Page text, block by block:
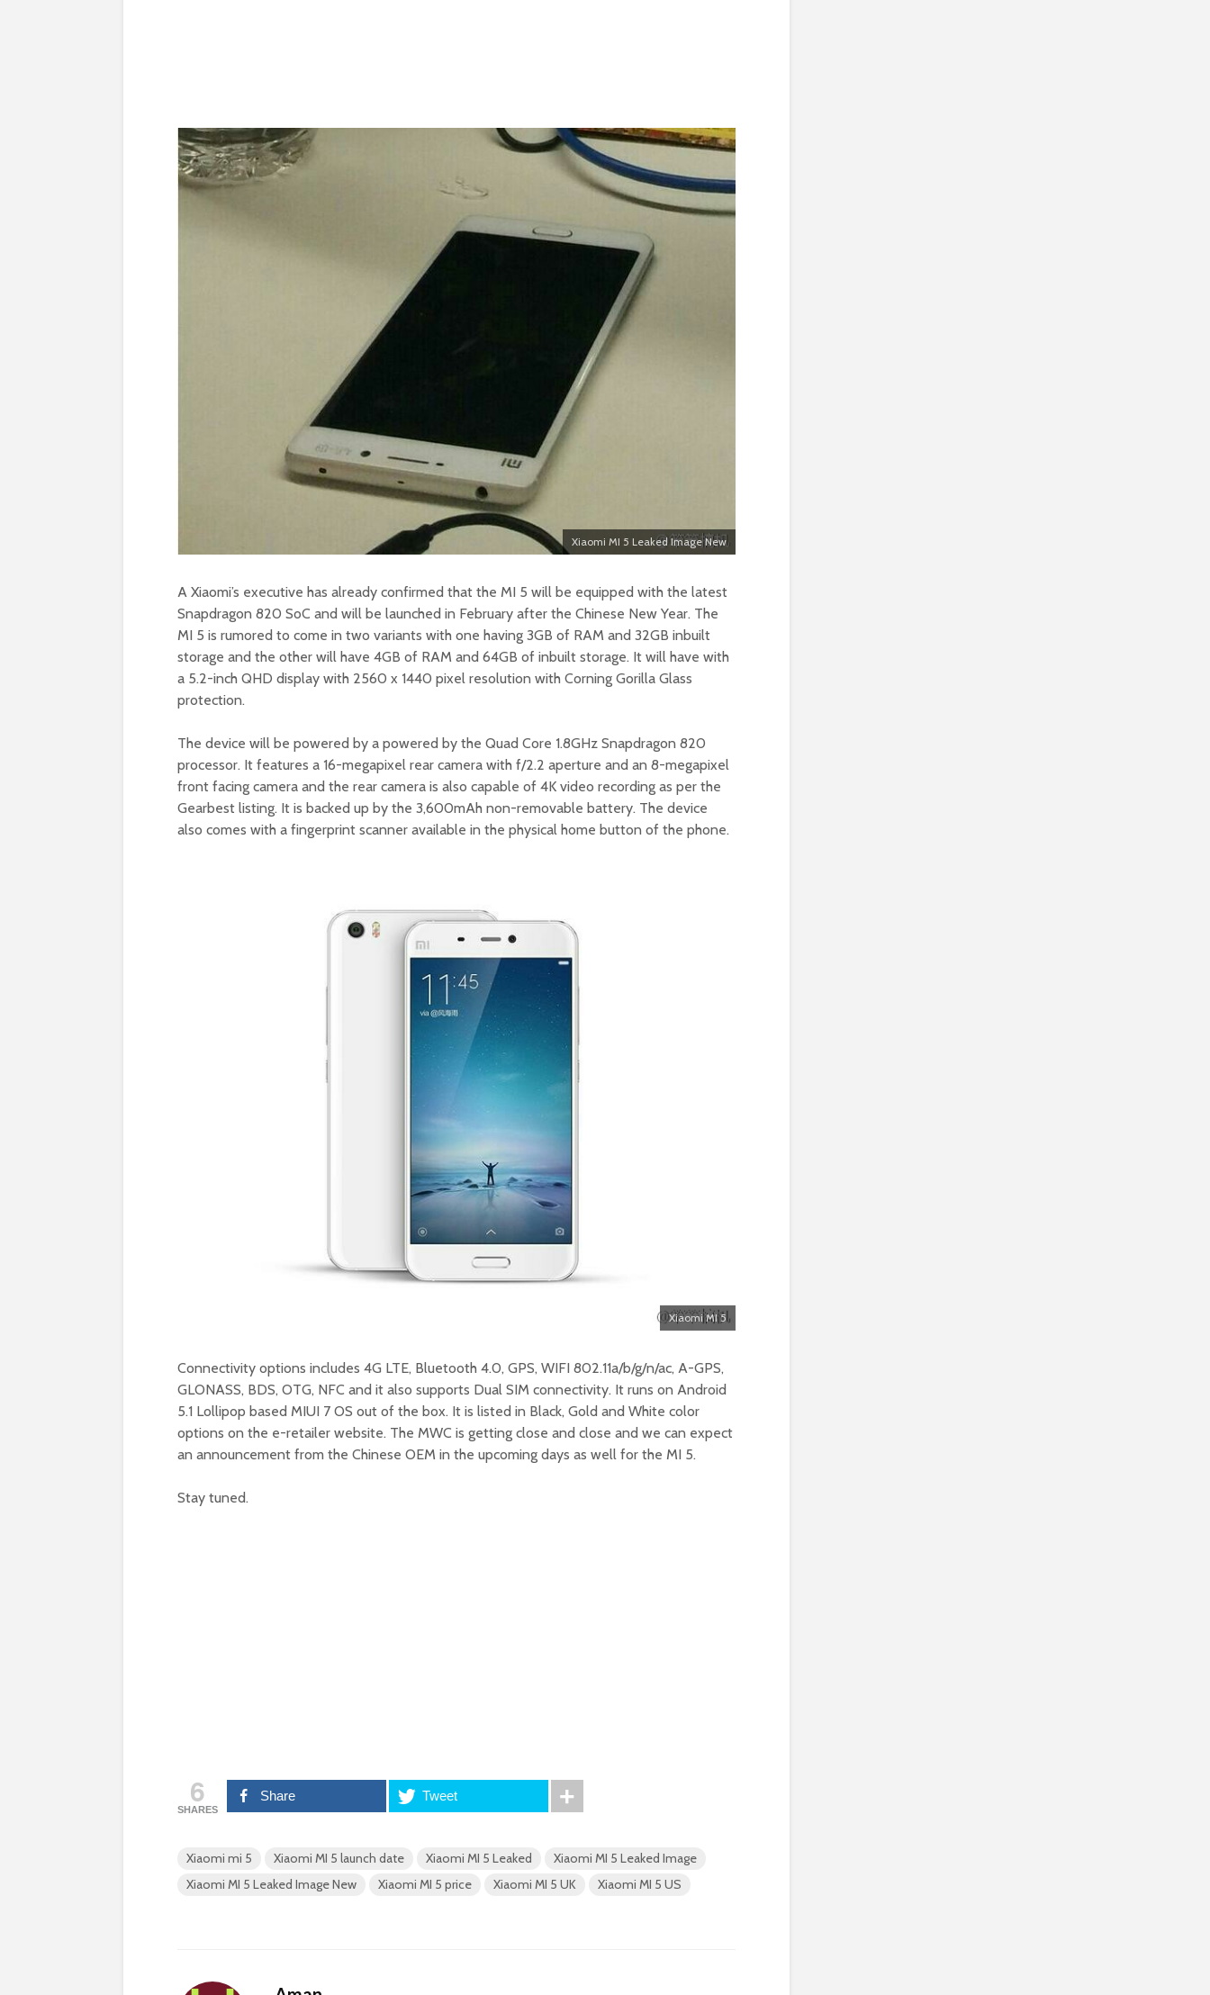
Xiaomi MI 5 Leaked Image New
A Xiaomi’s executive has already confirmed that the MI 5 will be equipped with the latest
Snapdragon 820 SoC and will be launched in February after the Chinese New Year. The
MI 5 is rumored to come in two variants with one having 3GB of RAM and 32GB inbuilt
storage and the other will have 4GB of RAM and 64GB of inbuilt storage. It will have with
a 5.2-inch QHD display with 2560 x 1440 pixel resolution with Corning Gorilla Glass
protection.
The device will be powered by a powered by the Quad Core 1.8GHz Snapdragon 820
processor. It features a 16-megapixel rear camera with f/2.2 aperture and an 8-megapixel
front facing camera and the rear camera is also capable of 4K video recording as per the
Gearbest listing. It is backed up by the 3,600mAh non-removable battery. The device
also comes with a fingerprint scanner available in the physical home button of the phone.
Xiaomi MI 5
Connectivity options includes 4G LTE, Bluetooth 4.0, GPS, WIFI 802.11a/b/g/n/ac, A-GPS,
GLONASS, BDS, OTG, NFC and it also supports Dual SIM connectivity. It runs on Android
5.1 Lollipop based MIUI 7 OS out of the box. It is listed in Black, Gold and White color
options on the e-retailer website. The MWC is getting close and close and we can expect
an announcement from the Chinese OEM in the upcoming days as well for the MI 5.
Stay tuned.
6
SHARES
Share Tweet
Xiaomi mi 5 Xiaomi MI 5 launch date Xiaomi MI 5 Leaked
Xiaomi MI 5 Leaked Image
Xiaomi MI 5 Leaked Image New
Xiaomi MI 5 price Xiaomi MI 5 UK Xiaomi MI 5 US